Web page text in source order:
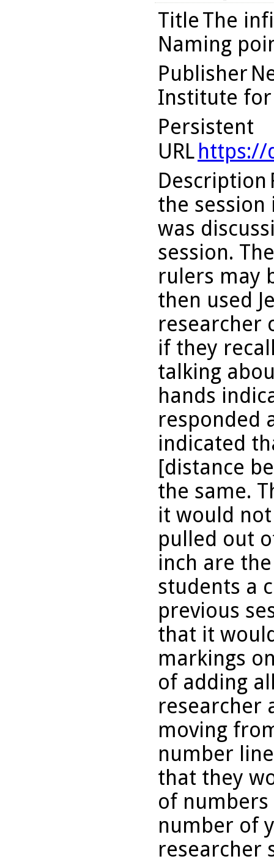
Title The
Naming
Publisher
Institute for
Persistent
URL https://
Description
the session
was
session.
rulers may
then used
researcher
if they
talking
hands
responded
indicated
[distance
the same.
it would
pulled out
inch are
students a
previous
that it
markings
of adding
researcher
moving
number
that they
of
number of
researcher